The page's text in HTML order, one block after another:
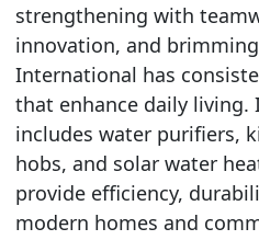
strengthening with
innovation, and
International has
that enhance daily living.
includes water purifiers,
hobs, and solar water
provide efficiency,
modern homes and